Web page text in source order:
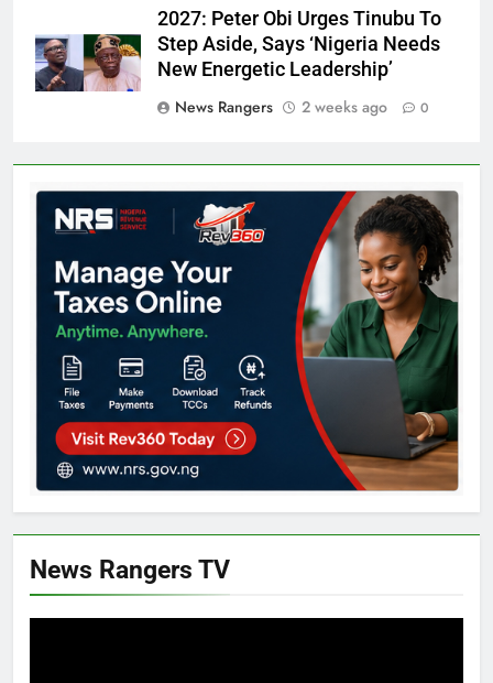
2027: Peter Obi Urges Tinubu To
Step Aside, Says ‘Nigeria Needs
New Energetic Leadership’
News Rangers
2 weeks ago 0
News Rangers TV